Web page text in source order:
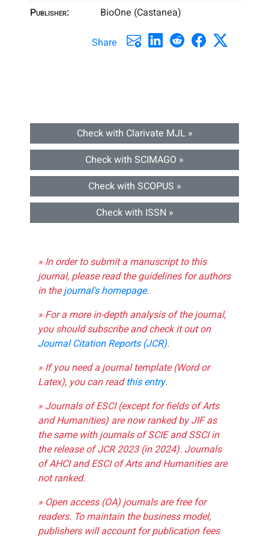
Publisher: BioOne (Castanea)
Share
Check with Clarivate MJL »
Check with SCIMAGO »
Check with SCOPUS »
Check with ISSN »
» In order to submit a manuscript to this
journal, please read the guidelines for authors
in thejournal's homepage.
» For a more in-depth analysis of the journal,
you should subscribe and check it out on
Journal Citation Reports (JCR).
» If you need a journal template (Word or
Latex), you can readthis entry.
» Journals of ESCI (except for fields of Arts
and Humanities) are now ranked by JIF as
the same with journals of SCIE and SSCI in
the release of JCR 2023 (in 2024). Journals
of AHCI and ESCI of Arts and Humanities are
not ranked.
» Open access (OA) journals are free for
readers. To maintain the business model,
publishers will account for publication fees